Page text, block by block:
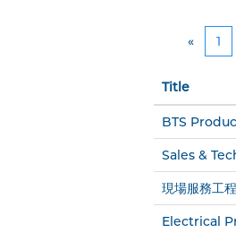
« 1
Title
BTS
Sales &
現場服務工
Electrical